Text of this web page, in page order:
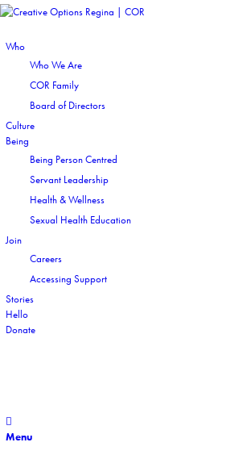
Who
Who We Are
COR Family
Board of Directors
Culture
Being
Being Person Centred
Servant Leadership
Health & Wellness
Sexual Health Education
Join
Careers
Accessing Support
Stories
Hello
Donate
Menu